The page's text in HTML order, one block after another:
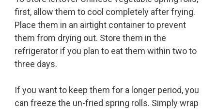
first, allow them to cool completely after frying.
Place them in an airtight container to prevent
them from drying out. Store them in the
refrigerator if you plan to eat them within two to
three days.
If you want to keep them for a longer period, you
can freeze the un-fried spring rolls. Simply wrap